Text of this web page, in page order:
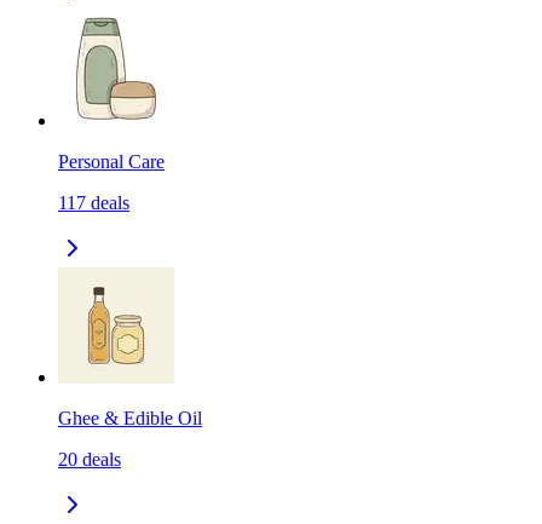
Personal Care
117 deals
Ghee & Edible Oil
20 deals